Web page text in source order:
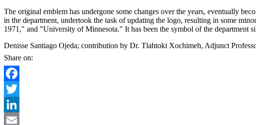
The original emblem has undergone some changes over the years, eventually
in the department, undertook the task of updating the logo, resulting in some
1971," and "University of Minnesota." It has been the symbol of the department
Denisse Santiago Ojeda; contribution by Dr. Tlahtoki Xochimeh, Adjunct
Share on:
Facebook
Twitter
LinkedIn